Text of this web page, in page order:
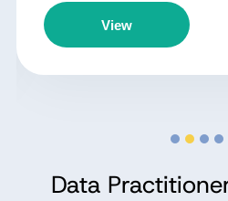
View
Data